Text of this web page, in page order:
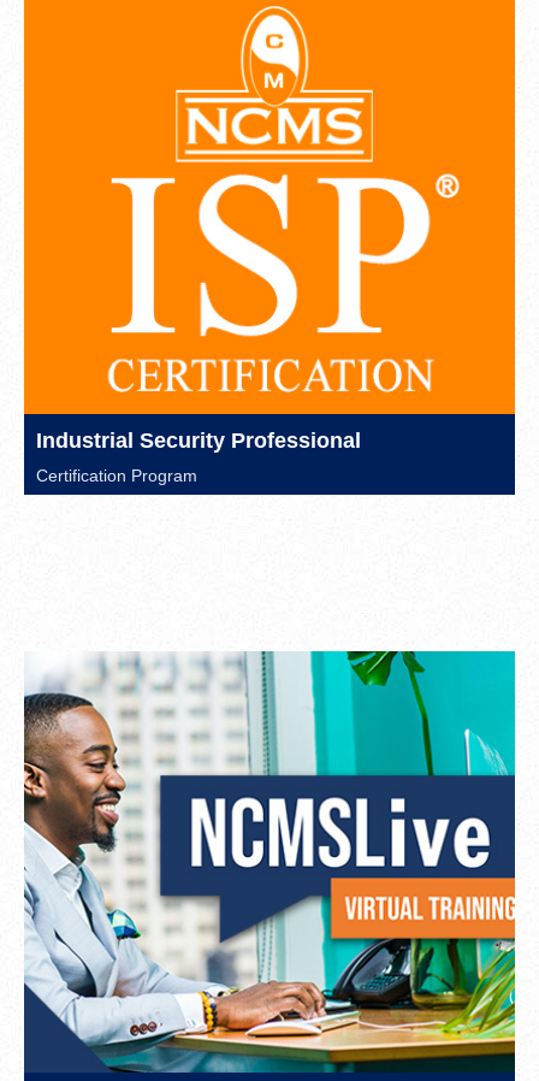
Industrial Security Professional
Certification Program